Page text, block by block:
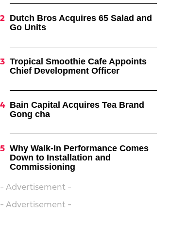
Dutch Bros Acquires 65 Salad and
Go Units
Tropical Smoothie Cafe Appoints
Chief Development Officer
Bain Capital Acquires Tea Brand
Gong cha
Why Walk-In Performance Comes
Down to Installation and
Commissioning
- Advertisement -
- Advertisement -